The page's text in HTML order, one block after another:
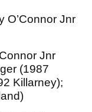
O’Connor Jnr
Jnr
(1987
Killarney);